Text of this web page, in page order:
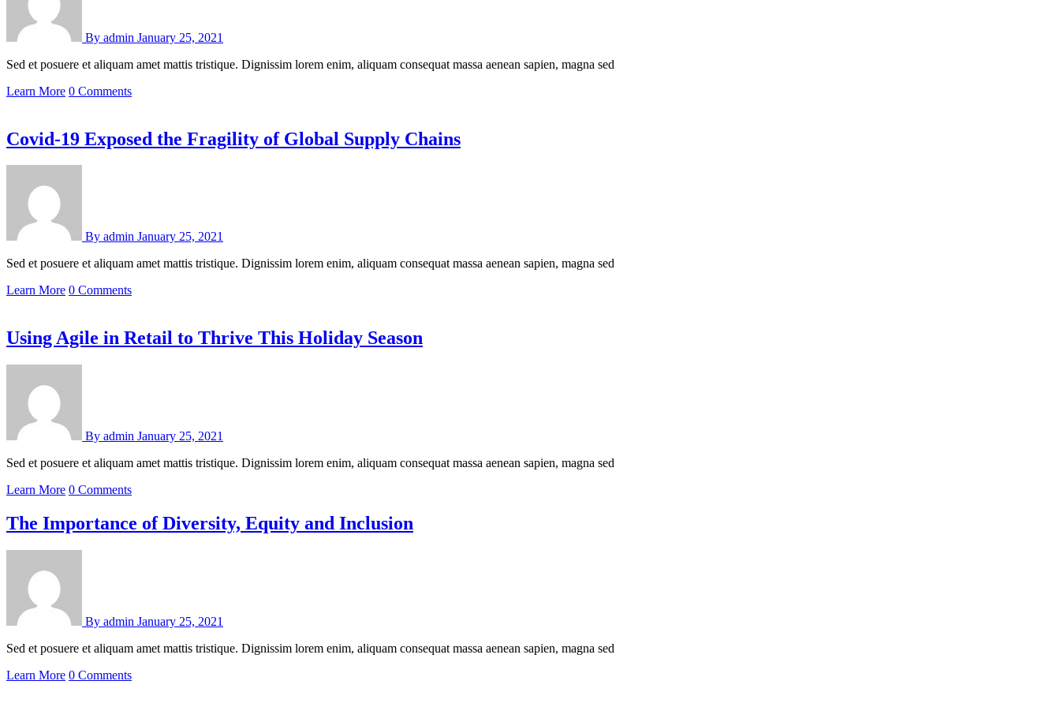
By admin January 25, 2021
Sed et posuere et aliquam amet mattis tristique. Dignissim lorem enim, aliquam consequat massa aenean sapien, magna sed
Learn More 0 Comments
Covid-19 Exposed the Fragility of Global Supply Chains
By admin January 25, 2021
Sed et posuere et aliquam amet mattis tristique. Dignissim lorem enim, aliquam consequat massa aenean sapien, magna sed
Learn More 0 Comments
Using Agile in Retail to Thrive This Holiday Season
By admin January 25, 2021
Sed et posuere et aliquam amet mattis tristique. Dignissim lorem enim, aliquam consequat massa aenean sapien, magna sed
Learn More 0 Comments
The Importance of Diversity, Equity and Inclusion
By admin January 25, 2021
Sed et posuere et aliquam amet mattis tristique. Dignissim lorem enim, aliquam consequat massa aenean sapien, magna sed
Learn More 0 Comments